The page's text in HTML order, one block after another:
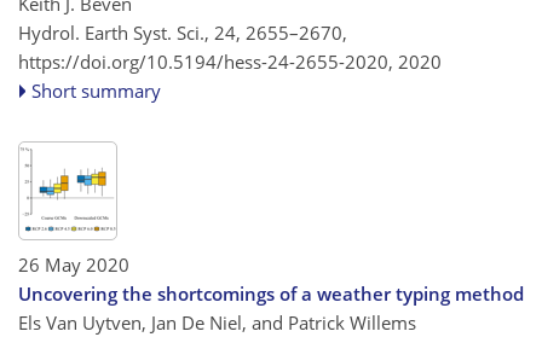
Hydrol. Earth Syst. Sci., 24, 2655–2670,
https://doi.org/10.5194/hess-24-2655-2020, 2020
Short summary
26 May 2020
Uncovering the shortcomings of a weather typing method
Els Van Uytven, Jan De Niel, and Patrick Willems